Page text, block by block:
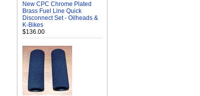
New CPC Chrome Plated
Brass Fuel Line Quick
Disconnect Set - Oilheads &
K-Bikes
$136.00